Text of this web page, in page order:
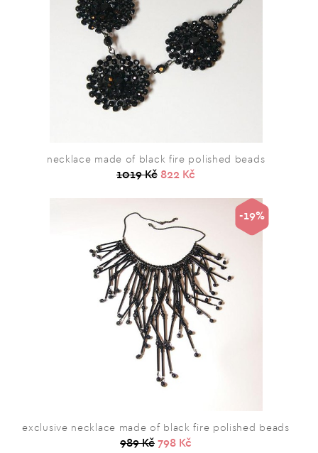
necklace made of black fire polished beads
1019 Kč 822 Kč
exclusive necklace made of black fire polished beads
989 Kč 798 Kč
-19%